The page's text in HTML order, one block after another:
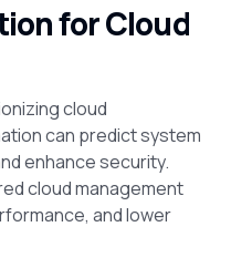
for Cloud
cloud
can predict system
enhance security.
cloud management
and lower